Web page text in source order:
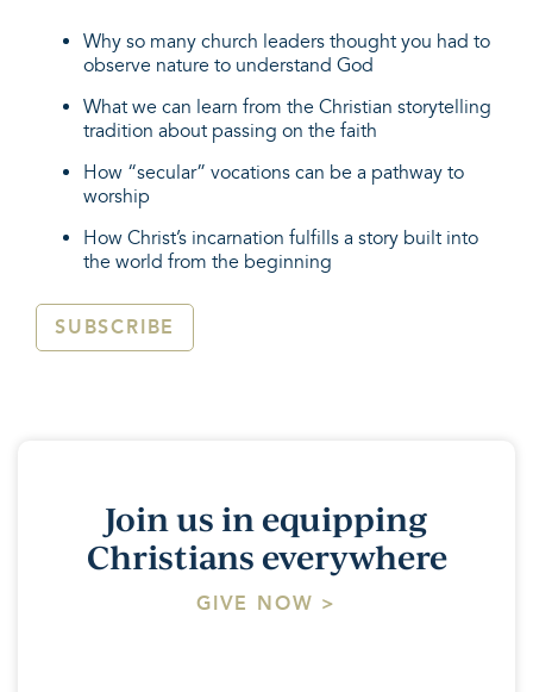
Why so many church leaders thought you had to
observe nature to understand God
What we can learn from the Christian storytelling
tradition about passing on the faith
How “secular” vocations can be a pathway to
worship
How Christ’s incarnation fulfills a story built into
the world from the beginning
SUBSCRIBE
Join us in equipping
Christians everywhere
GIVE NOW >